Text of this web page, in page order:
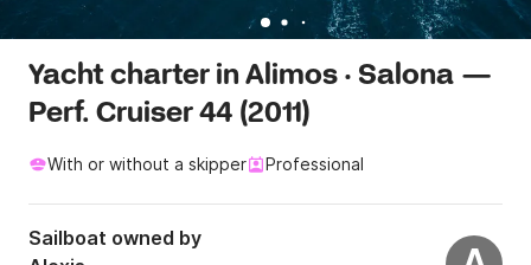
Yacht charter in Alimos · Salona —
Perf. Cruiser 44 (2011)
With or without a skipper Professional
Sailboat owned by